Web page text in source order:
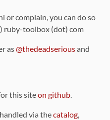
or complain, you can do so
ruby-toolbox (dot) com
as@thedeadseriousand
this siteon github.
via thecatalog,